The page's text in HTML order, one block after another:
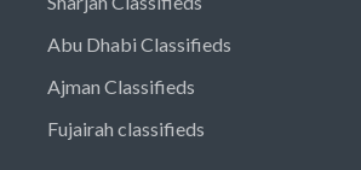
Abu Dhabi Classifieds
Ajman Classifieds
Fujairah classifieds